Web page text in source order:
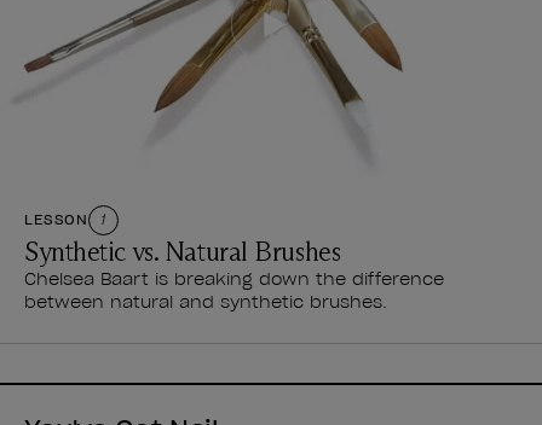
LESSON 1
Synthetic vs. Natural Brushes
Chelsea Baart is breaking down the difference
between natural and synthetic brushes.